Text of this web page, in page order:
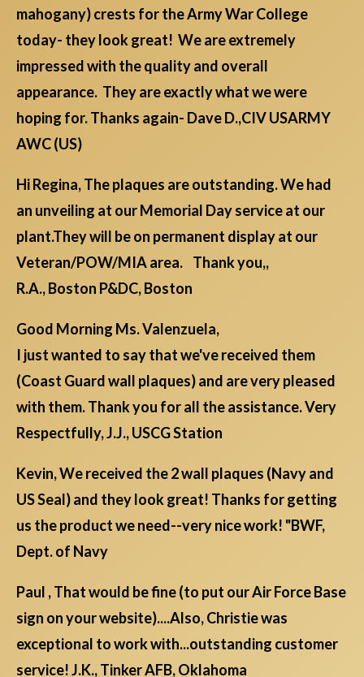
mahogany) crests for the Army War College
today- they look great! We are extremely
impressed with the quality and overall
appearance. They are exactly what we were
hoping for. Thanks again- Dave D.,CIV USARMY
AWC (US)
Hi Regina, The plaques are outstanding. We had
an unveiling at our Memorial Day service at our
plant.They will be on permanent display at our
Veteran/POW/MIA area. Thank you,,
R.A., Boston P&DC, Boston
Good Morning Ms. Valenzuela,
I just wanted to say that we've received them
(Coast Guard wall plaques) and are very pleased
with them. Thank you for all the assistance. Very
Respectfully, J.J., USCG Station
Kevin, We received the 2 wall plaques (Navy and
US Seal) and they look great! Thanks for getting
us the product we need--very nice work! "BWF,
Dept. of Navy
Paul , That would be fine (to put our Air Force Base
sign on your website)....Also, Christie was
exceptional to work with...outstanding customer
service! J.K., Tinker AFB, Oklahoma